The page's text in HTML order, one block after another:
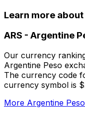
Learn more about
ARS - Argentine
Our currency
Argentine Peso
The currency code
currency symbol is
More Argentine